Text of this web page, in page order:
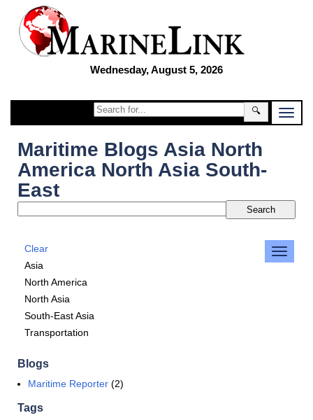
Wednesday, August 5, 2026
🔍
Maritime Blogs Asia North
America North Asia South-
East
Clear
Asia
North America
North Asia
South-East Asia
Transportation
Blogs
Maritime Reporter (2)
Tags